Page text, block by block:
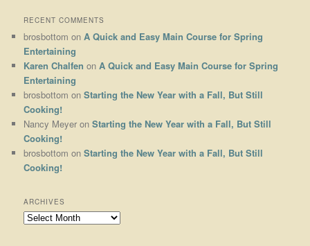
RECENT COMMENTS
brosbottom onA Quick and Easy Main Course for Spring
Entertaining
Karen Chalfen onA Quick and Easy Main Course for Spring
Entertaining
brosbottom onStarting the New Year with a Fall, But Still
Cooking!
Nancy Meyer onStarting the New Year with a Fall, But Still
Cooking!
brosbottom onStarting the New Year with a Fall, But Still
Cooking!
ARCHIVES
Archives